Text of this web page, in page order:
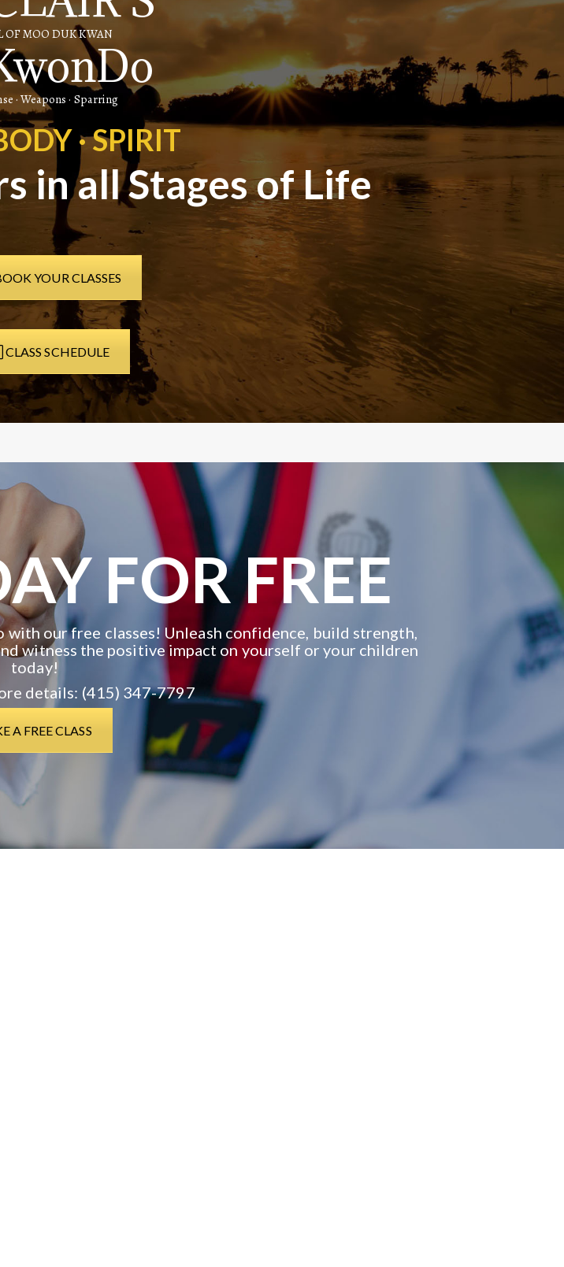
OF MOO DUK KWAN
· Weapons · Sparring
· SPIRIT
in all Stages of Life
YOUR CLASSES
CLASS SCHEDULE
FOR FREE
our free classes! Unleash confidence, build strength,
witness the positive impact on yourself or your children
today!
details: (415) 347-7797
A FREE CLASS